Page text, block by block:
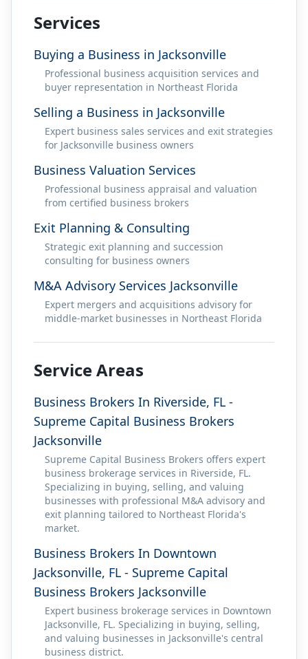
Services
Buying a Business in Jacksonville
Professional business acquisition services and
buyer representation in Northeast Florida
Selling a Business in Jacksonville
Expert business sales services and exit strategies
for Jacksonville business owners
Business Valuation Services
Professional business appraisal and valuation
from certified business brokers
Exit Planning & Consulting
Strategic exit planning and succession
consulting for business owners
M&A Advisory Services Jacksonville
Expert mergers and acquisitions advisory for
middle-market businesses in Northeast Florida
Service Areas
Business Brokers In Riverside, FL -
Supreme Capital Business Brokers
Jacksonville
Supreme Capital Business Brokers offers expert
business brokerage services in Riverside, FL.
Specializing in buying, selling, and valuing
businesses with professional M&A advisory and
exit planning tailored to Northeast Florida's
market.
Business Brokers In Downtown
Jacksonville, FL - Supreme Capital
Business Brokers Jacksonville
Expert business brokerage services in Downtown
Jacksonville, FL. Specializing in buying, selling,
and valuing businesses in Jacksonville's central
business district.